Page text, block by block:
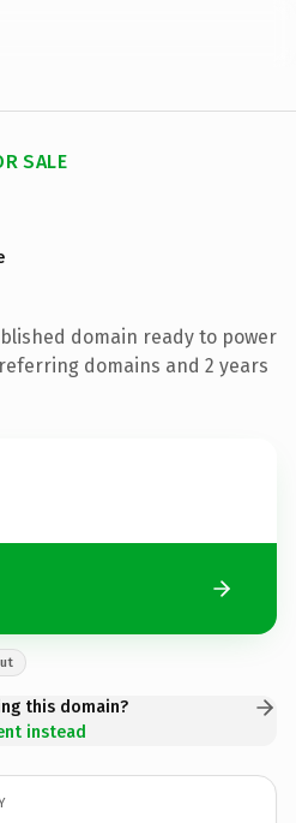
SALE
domain ready to power
domains and 2 years
this domain?
instead